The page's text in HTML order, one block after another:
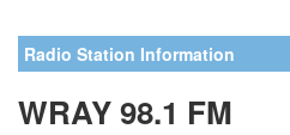
Radio Station Information
WRAY 98.1 FM